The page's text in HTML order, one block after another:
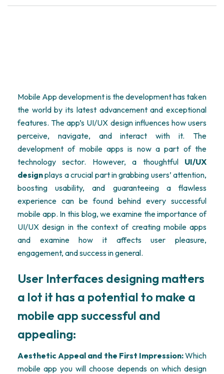
Mobile App development is the development has taken
the world by its latest advancement and exceptional
features. The app’s UI/UX design influences how users
perceive, navigate, and interact with it. The
development of mobile apps is now a part of the
technology sector. However, a thoughtful UI/UX
designplays a crucial part in grabbing users’ attention,
boosting usability, and guaranteeing a flawless
experience can be found behind every successful
mobile app. In this blog, we examine the importance of
UI/UX design in the context of creating mobile apps
and examine how it affects user pleasure,
engagement, and success in general.
User Interfaces designing matters
a lot it has a potential to make a
mobile app successful and
appealing:
Aesthetic Appeal and the First Impression:Which
mobile app you will choose depends on which design